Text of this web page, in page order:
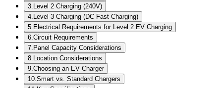
3 Level 2 Charging (240V)
4 Level 3 Charging (DC Fast Charging)
5 Electrical Requirements for Level 2 EV Charging
6 Circuit Requirements
7 Panel Capacity Considerations
8 Location Considerations
9 Choosing an EV Charger
10 Smart vs. Standard Chargers